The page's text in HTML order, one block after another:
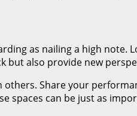
as nailing a high
but also provide new
Share your
spaces can be just as